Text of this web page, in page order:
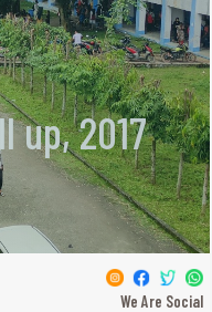
up, 2017
We Are Social